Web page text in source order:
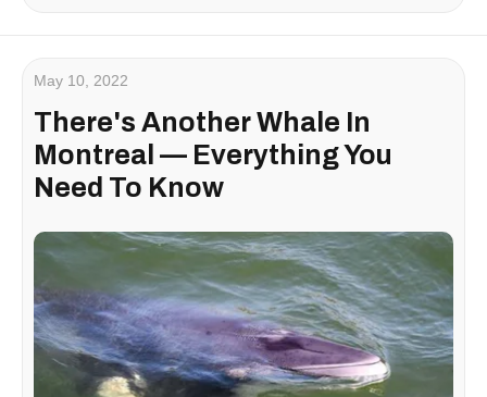
May 10, 2022
There's Another Whale In
Montreal — Everything You
Need To Know